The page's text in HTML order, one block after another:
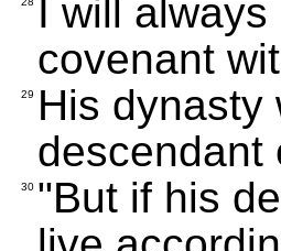
I will
covenant
29
His dynasty
descendant
30 "But if his